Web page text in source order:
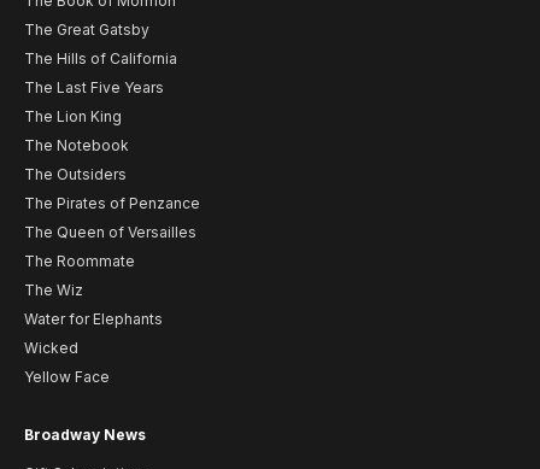
The Great Gatsby
The Hills of California
The Last Five Years
The Lion King
The Notebook
The Outsiders
The Pirates of Penzance
The Queen of Versailles
The Roommate
The Wiz
Water for Elephants
Wicked
Yellow Face
Broadway News